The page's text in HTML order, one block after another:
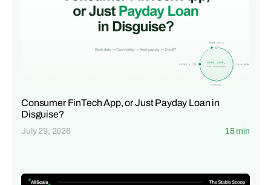
Consumer FinTech App, or Just Payday Loan in
Disguise?
July 29, 2026 15 min